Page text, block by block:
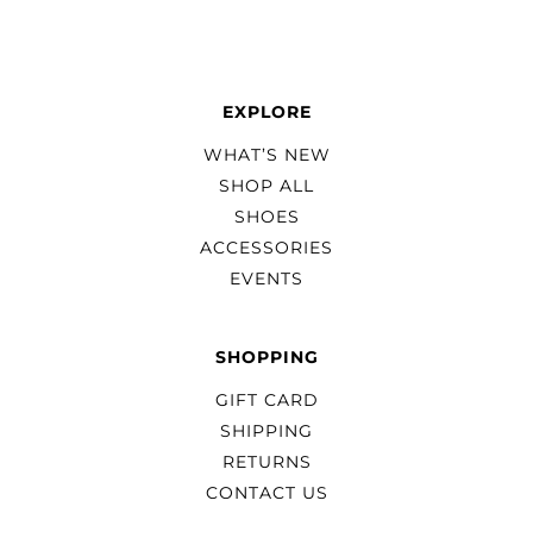
EXPLORE
WHAT’S NEW
SHOP ALL
SHOES
ACCESSORIES
EVENTS
SHOPPING
GIFT CARD
SHIPPING
RETURNS
CONTACT US